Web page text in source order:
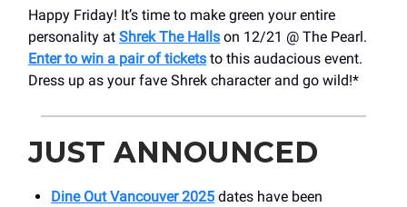
Happy Friday! It’s time to make green your entire
personality at Shrek The Halls on 12/21 @ The Pearl.
Enter to win a pair of tickets to this audacious event.
Dress up as your fave Shrek character and go wild!*
JUST ANNOUNCED
Dine Out Vancouver 2025 dates have been